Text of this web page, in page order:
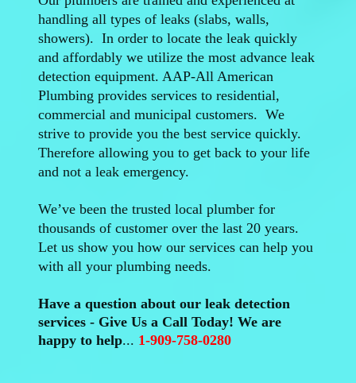
handling all types of leaks (slabs, walls,
showers). In order to locate the leak quickly
and affordably we utilize the most advance leak
detection equipment. AAP-All American
Plumbing provides services to residential,
commercial and municipal customers. We
strive to provide you the best service quickly.
Therefore allowing you to get back to your life
and not a leak emergency.
We’ve been the trusted local plumber for
thousands of customer over the last 20 years.
Let us show you how our services can help you
with all your plumbing needs.
Have a question about our leak detection
services - Give Us a Call Today! We are
happy to help... 1-909-758-0280